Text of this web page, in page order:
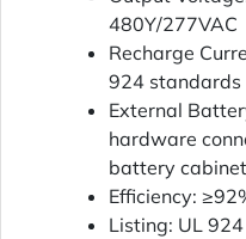
480Y/277VAC
Recharge
924 standards
External
hardware
battery
Efficiency:
Listing: UL